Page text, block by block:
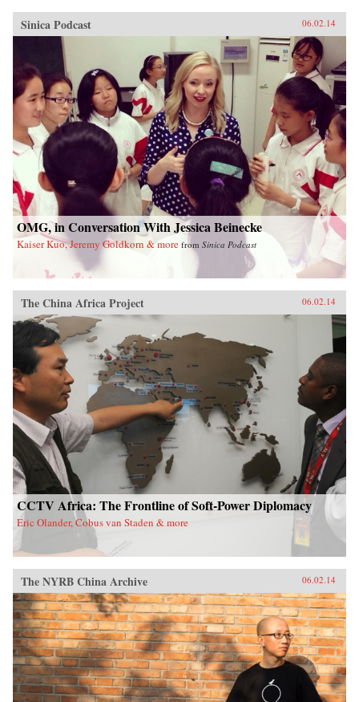
Sinica Podcast 06.02.14
OMG, in Conversation With Jessica Beinecke
Kaiser Kuo, Jeremy Goldkorn & more from Sinica Podcast
The China Africa Project 06.02.14
CCTV Africa: The Frontline of Soft-Power Diplomacy
Eric Olander, Cobus van Staden & more
The NYRB China Archive 06.02.14